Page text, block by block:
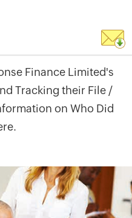
Finance Limited's
Tracking their File /
on Who Did